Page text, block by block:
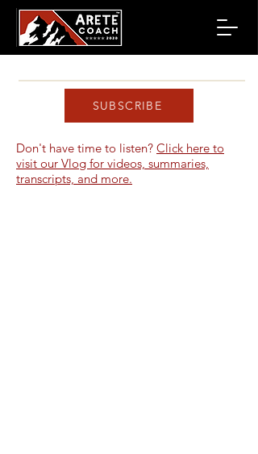
SUBSCRIBE
Don't have time to listen? Click here to
visit our Vlog for videos, summaries,
transcripts, and more.